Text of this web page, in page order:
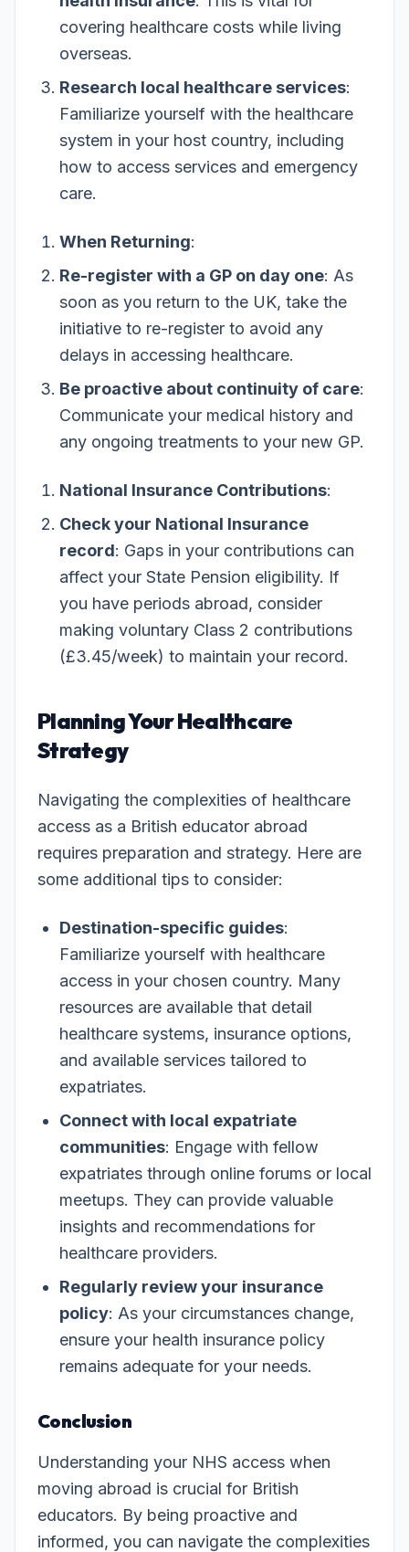
covering healthcare costs while living
overseas.
Research local healthcare services:
Familiarize yourself with the healthcare
system in your host country, including
how to access services and emergency
care.
When Returning:
Re-register with a GP on day one: As
soon as you return to the UK, take the
initiative to re-register to avoid any
delays in accessing healthcare.
Be proactive about continuity of care:
Communicate your medical history and
any ongoing treatments to your new GP.
National Insurance Contributions:
Check your National Insurance
record: Gaps in your contributions can
affect your State Pension eligibility. If
you have periods abroad, consider
making voluntary Class 2 contributions
(£3.45/week) to maintain your record.
Planning Your Healthcare
Strategy
Navigating the complexities of healthcare
access as a British educator abroad
requires preparation and strategy. Here are
some additional tips to consider:
Destination-specific guides:
Familiarize yourself with healthcare
access in your chosen country. Many
resources are available that detail
healthcare systems, insurance options,
and available services tailored to
expatriates.
Connect with local expatriate
communities: Engage with fellow
expatriates through online forums or local
meetups. They can provide valuable
insights and recommendations for
healthcare providers.
Regularly review your insurance
policy: As your circumstances change,
ensure your health insurance policy
remains adequate for your needs.
Conclusion
Understanding your NHS access when
moving abroad is crucial for British
educators. By being proactive and
informed, you can navigate the complexities